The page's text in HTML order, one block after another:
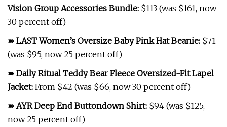
Vision Group Accessories Bundle: $113 (was $161, now
30 percent off)
➽ LAST Women’s Oversize Baby Pink Hat Beanie: $71
(was $95, now 25 percent off)
➽ Daily Ritual Teddy Bear Fleece Oversized-Fit Lapel
Jacket: From $42 (was $66, now 30 percent off)
➽ AYR Deep End Buttondown Shirt: $94 (was $125,
now 25 percent off)